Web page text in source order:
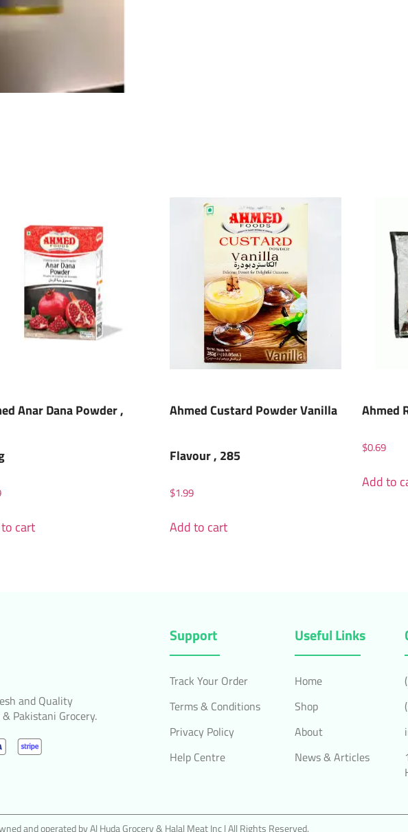
Anar Dana Powder ,
cart
Ahmed Custard Powder Vanilla
Flavour , 285
$1.99
Add to cart
Ahmed
$0.69
Add to
and Quality
Pakistani Grocery.
Support
Track Your Order
Terms & Conditions
Privacy Policy
Help Centre
Useful Links
Home
Shop
About
News & Articles
and operated by Al Huda Grocery & Halal Meat Inc | All Rights Reserved.